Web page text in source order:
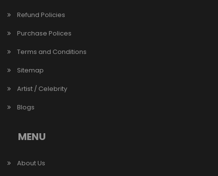
Refund Policies
Purchase Polices
Terms and Conditions
Sitemap
Artist / Celebrity
Blogs
MENU
About Us